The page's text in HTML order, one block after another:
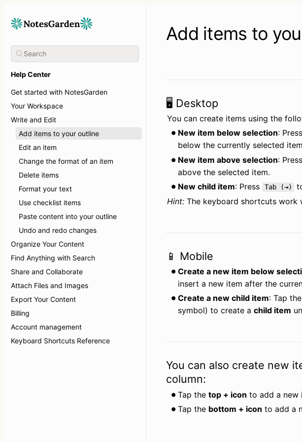
Help Center
Get started with NotesGarden
Your Workspace
Write and Edit
Add items to your outline
Edit an item
Change the format of an item
Delete items
Format your text
Use checklist items
Paste content into your outline
Undo and redo changes
Organize Your Content
Find Anything with Search
Share and Collaborate
Attach Files and Images
Export Your Content
Billing
Account management
Keyboard Shortcuts Reference
Add items to
🖥️ Desktop
You can create items using the
New item below selection: Press
below the currently selected
New item above selection: Press
above the selected item.
New child item: Press Tab (⇥)
Hint: The keyboard shortcuts work
📱 Mobile
Create a new item below
insert a new item after the
Create a new child item: Tap
symbol) to create a child item
You can also create new
column:
Tap the top + icon to add a
Tap the bottom + icon to add a